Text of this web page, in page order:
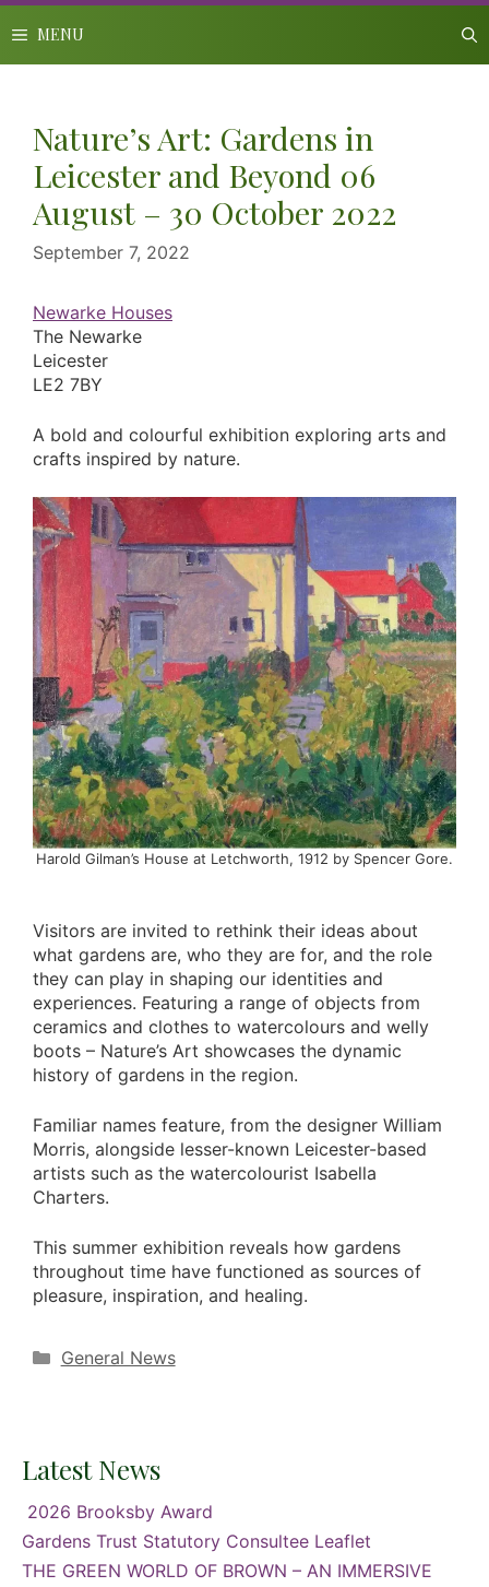
Skip
to
content
MENU
Nature’s Art: Gardens in
Leicester and Beyond 06
August – 30 October 2022
September 7, 2022
Newarke Houses
The Newarke
Leicester
LE2 7BY
A bold and colourful exhibition exploring arts and
crafts inspired by nature.
Harold Gilman’s House at Letchworth, 1912 by Spencer Gore.
Visitors are invited to rethink their ideas about
what gardens are, who they are for, and the role
they can play in shaping our identities and
experiences. Featuring a range of objects from
ceramics and clothes to watercolours and welly
boots – Nature’s Art showcases the dynamic
history of gardens in the region.
Familiar names feature, from the designer William
Morris, alongside lesser-known Leicester-based
artists such as the watercolourist Isabella
Charters.
This summer exhibition reveals how gardens
throughout time have functioned as sources of
pleasure, inspiration, and healing.
Categories
General News
Latest News
2026 Brooksby Award
Gardens Trust Statutory Consultee Leaflet
THE GREEN WORLD OF BROWN – AN IMMERSIVE